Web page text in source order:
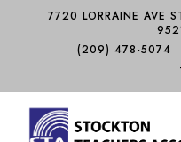
7720 LORRAINE AVE
(209) 478-5074